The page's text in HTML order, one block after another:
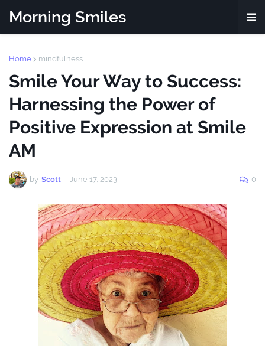
Morning Smiles
Home mindfulness
Smile Your Way to Success:
Harnessing the Power of
Positive Expression at Smile
AM
by Scott - June 17, 2023 0